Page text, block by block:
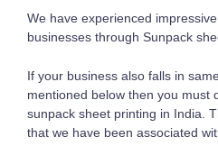
We have experienced
businesses through Sunpack
If your business also falls in
mentioned below then you must
sunpack sheet printing in India.
that we have been associated